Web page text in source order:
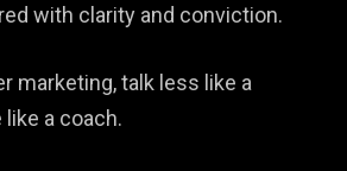
with clarity and conviction.
marketing, talk less like a
a coach.